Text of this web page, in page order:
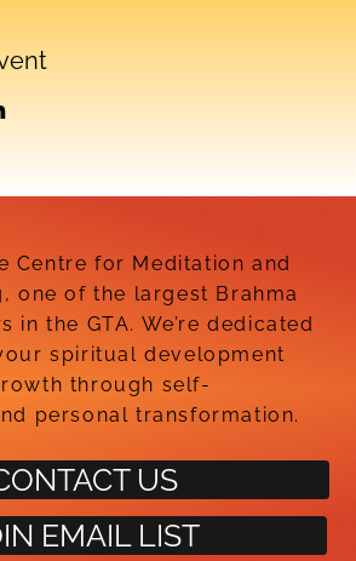
Centre for Meditation and
one of the largest Brahma
in the GTA. We’re dedicated
spiritual development
through self-
personal transformation.
US
EMAIL LIST